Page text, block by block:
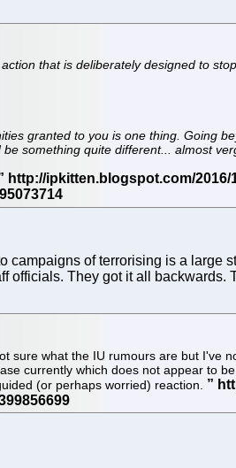
that is deliberately designed to
granted to you is one thing. Going
something quite different... almost
campaigns of terrorising is a large
officials. They got it all backwards.
sure what the IU rumours are but I've
currently which does not appear to
(or perhaps worried) reaction.